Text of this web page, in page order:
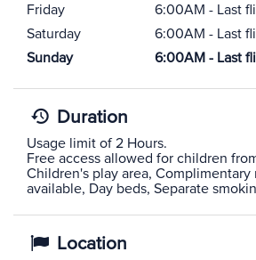
Friday
6:00AM - Last
Saturday
6:00AM - Last
Sunday
6:00AM - Last
Duration
Usage limit of 2 Hours.
Free access allowed for children
Children's play area, Complimentary
available, Day beds, Separate
Location